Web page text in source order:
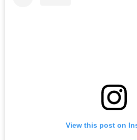
View this post on